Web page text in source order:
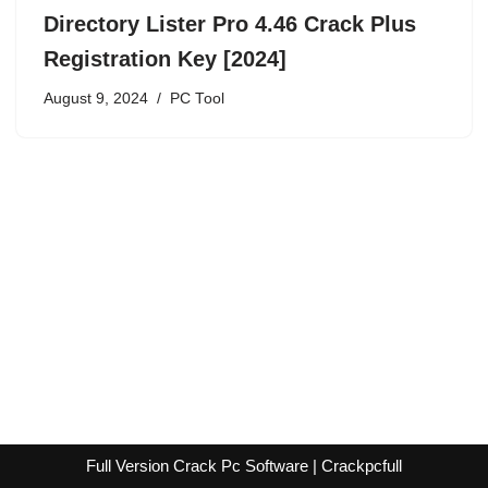
Directory Lister Pro 4.46 Crack Plus
Registration Key [2024]
August 9, 2024 PC Tool
Full Version Crack Pc Software | Crackpcfull